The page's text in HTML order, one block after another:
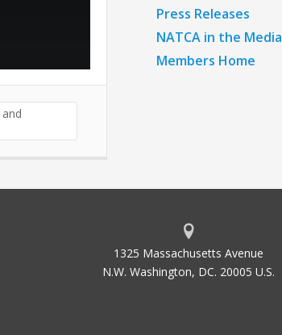
Press Releases
NATCA in the Media
Members Home
1325 Massachusetts Avenue
N.W. Washington, DC. 20005 U.S.